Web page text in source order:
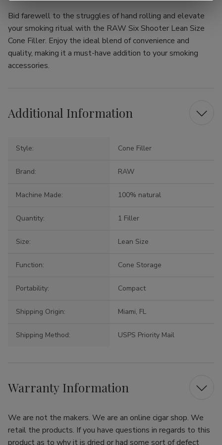
Bid farewell to the struggles of hand rolling and elevate
your smoking ritual with the RAW Six Shooter Lean Size
Cone Filler. Enjoy the ideal blend of convenience and
quality, making it a must-have addition to your smoking
accessories.
Additional Information
Style: Cone Filler
Brand: RAW
Machine Made: 100% natural
Quantity: 1 Filler
Size: Lean Size
Function: Cone Storage
Portability: Compact
Shipping Origin: Miami, FL
Shipping Method: USPS Priority Mail
Warranty Information
We are not the makers. We are an online cigar shop. We
retail the products. If you have questions in regards to this
product as to why it is dried or had some sort of defect